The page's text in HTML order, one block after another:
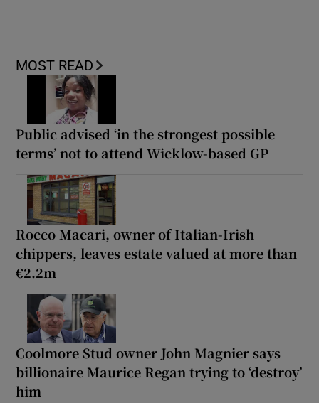
MOST READ
Public advised ‘in the strongest possible
terms’ not to attend Wicklow-based GP
Rocco Macari, owner of Italian-Irish
chippers, leaves estate valued at more than
€2.2m
Coolmore Stud owner John Magnier says
billionaire Maurice Regan trying to ‘destroy’
him